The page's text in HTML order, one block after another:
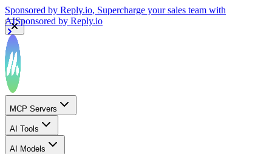
Sponsored by Reply.io, Supercharge your sales team with
AISponsored by Reply.io
MCP Servers
AI Tools
AI Models